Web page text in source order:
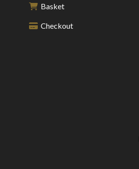
Basket
Checkout